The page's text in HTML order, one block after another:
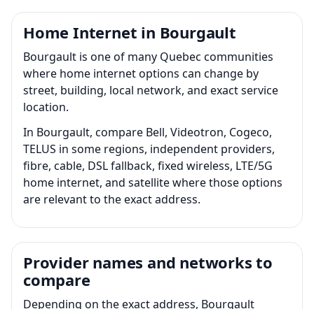
Home Internet in Bourgault
Bourgault is one of many Quebec communities
where home internet options can change by
street, building, local network, and exact service
location.
In Bourgault, compare Bell, Videotron, Cogeco,
TELUS in some regions, independent providers,
fibre, cable, DSL fallback, fixed wireless, LTE/5G
home internet, and satellite where those options
are relevant to the exact address.
Provider names and networks to
compare
Depending on the exact address, Bourgault